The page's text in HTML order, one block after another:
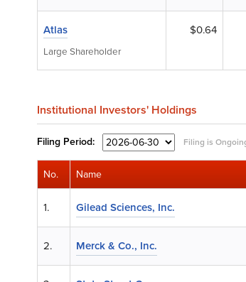
Atlas
Large Shareholder
$0.64
Institutional Investors' Holdings
Filing Period: Filing is
No. Name
1. Gilead Sciences, Inc.
2. Merck & Co., Inc.